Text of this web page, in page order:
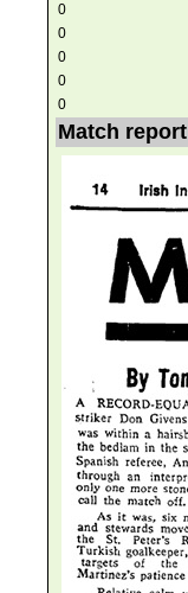
0
0
0
0
0
Match report